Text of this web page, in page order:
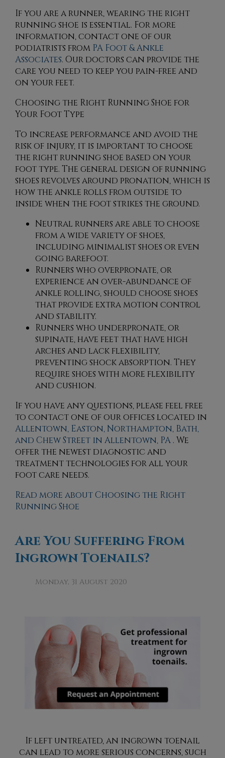
If you are a runner, wearing the right
running shoe is essential. For more
information, contactone of our
podiatrists from PA Foot & Ankle
Associates. Our doctors can provide the
care you need to keep you pain-free and
on your feet.
Choosing the Right Running Shoe for
Your Foot Type
To increase performance and avoid the
risk of injury, it is important to choose
the right running shoe based on your
foot type. The general design of running
shoes revolves around pronation, which is
how the ankle rolls from outside to
inside when the foot strikes the ground.
Neutral runners are able to choose
from a wide variety of shoes,
including minimalist shoes or even
going barefoot.
Runners who overpronate, or
experience an over-abundance of
ankle rolling, should choose shoes
that provide extra motion control
and stability.
Runners who underpronate, or
supinate, have feet that have high
arches and lack flexibility,
preventing shock absorption. They
require shoes with more flexibility
and cushion.
If you have any questions, please feel free
to contactone of our offices located in
Allentown, Easton, Northampton, Bath,
and Chew Street in Allentown, PA . We
offer the newest diagnostic and
treatment technologies for all your
foot care needs.
Read more about Choosing the Right
Running Shoe
Are You Suffering From
Ingrown Toenails?
Monday, 31 August 2020
If left untreated, an ingrown toenail
can lead to more serious concerns, such